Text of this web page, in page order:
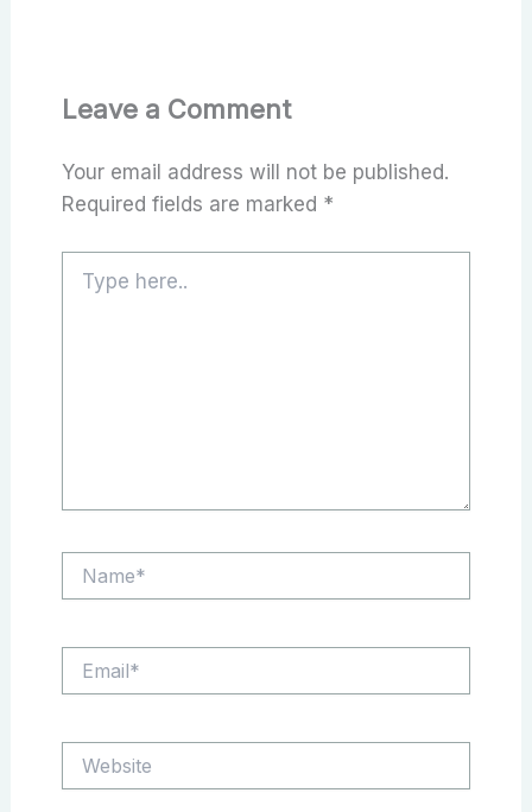
Leave a Comment
Your email address will not be published.
Required fields are marked *
here..